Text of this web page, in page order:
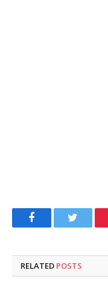
FacebookTwitter
RELATED POSTS